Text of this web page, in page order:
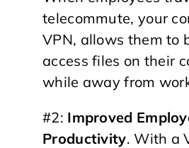
telecommute, your
VPN, allows them to
access files on their
while away from
#2: Improved
Productivity. With a